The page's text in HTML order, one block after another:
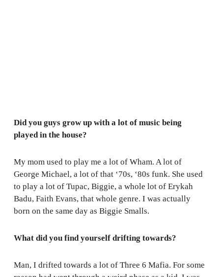
Did you guys grow up with a lot of music being
played in the house?
My mom used to play me a lot of Wham. A lot of
George Michael, a lot of that ‘70s, ‘80s funk. She used
to play a lot of Tupac, Biggie, a whole lot of Erykah
Badu, Faith Evans, that whole genre. I was actually
born on the same day as Biggie Smalls.
What did you find yourself drifting towards?
Man, I drifted towards a lot of Three 6 Mafia. For some